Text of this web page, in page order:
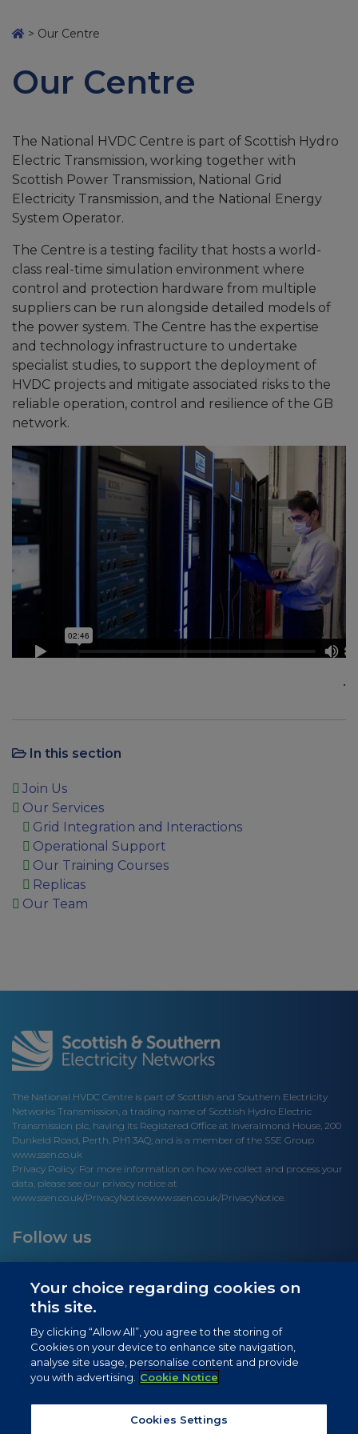
> Our Centre
Our Centre
The National HVDC Centre is part of Scottish Hydro
Electric Transmission, working together with
Scottish Power Transmission, National Grid
Electricity Transmission, and the National Energy
System Operator.
The Centre is a testing facility that hosts a world-
class real-time simulation environment where
control and protection hardware from multiple
suppliers can be run alongside detailed models of
the power system. The Centre has the expertise
and technology infrastructure to undertake
specialist studies, to support the deployment of
HVDC projects and mitigate associated risks to the
reliable operation, control and resilience of the GB
network.
.
In this section
Join Us
Our Services
Grid Integration and Interactions
Operational Support
Our Training Courses
Replicas
Our Team
The National HVDC Centre is part of Scottish and Southern Electricity
Networks Transmission, a trading name of Scottish Hydro Electric
Transmission plc, having its Registered Office at Inveralmond House, 200
Dunkeld Road, Perth, PH1 3AQ; and is a member of the SSE Group
www.ssen.co.uk
Privacy Policy: For more information on how we collect and process your
data, please see our privacy notice at
www.ssen.co.uk/PrivacyNoticewww.ssen.co.uk/PrivacyNotice.
Follow us
Site links
Newsletter Signup
Your choice regarding cookies on
this site.
By clicking “Allow All”, you agree to the storing of
Cookies on your device to enhance site navigation,
analyse site usage, personalise content and provide
you with advertising.
Cookie Notice
Cookies Settings